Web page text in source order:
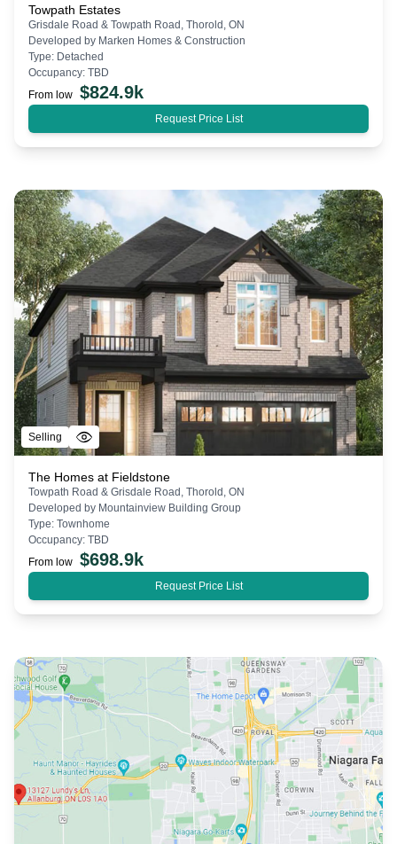
Towpath Estates
Grisdale Road & Towpath Road, Thorold, ON
Developed by Marken Homes & Construction
Type: Detached
Occupancy: TBD
From low $824.9k
Request Price List
Selling
The Homes at Fieldstone
Towpath Road & Grisdale Road, Thorold, ON
Developed by Mountainview Building Group
Type: Townhome
Occupancy: TBD
From low $698.9k
Request Price List